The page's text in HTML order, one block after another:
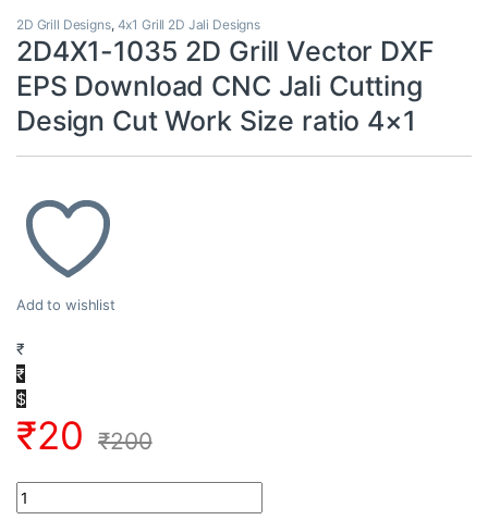
2D Grill Designs, 4x1 Grill 2D Jali Designs
2D4X1-1035 2D Grill Vector DXF
EPS Download CNC Jali Cutting
Design Cut Work Size ratio 4×1
Add to wishlist
₹
₹
$
₹20 ₹200
2D4X1-1035 2D Grill Vector DXF EPS Download CNC Jali